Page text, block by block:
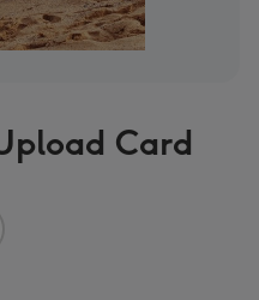
Card